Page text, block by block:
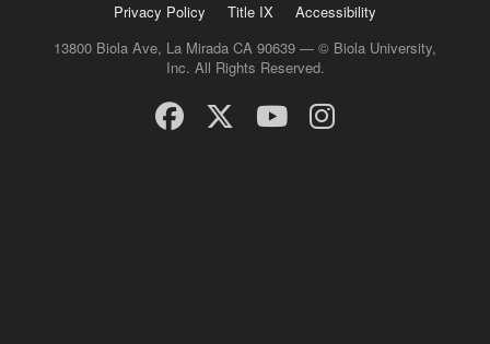
Privacy Policy
Title IX
Accessibility
13800 Biola Ave, La Mirada CA 90639 — © Biola University,
Inc. All Rights Reserved.